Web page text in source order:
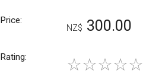
Price:
NZ$ 300.00
Rating: ☆☆☆☆☆